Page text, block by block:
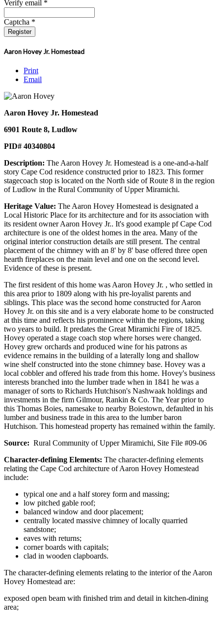
Verify email *
Captcha *
Register
Aaron Hovey Jr. Homestead
Print
Email
Aaron Hovey Jr. Homestead
6901 Route 8, Ludlow
PID# 40340804
Description: The Aaron Hovey Jr. Homestead is a one-and-a-half
story Cape Cod residence constructed prior to 1823. This former
stagecoach stop is located on the North side of Route 8 in the region
of Ludlow in the Rural Community of Upper Miramichi.
Heritage Value: The Aaron Hovey Homestead is designated a
Local Historic Place for its architecture and for its association with
its resident owner Aaron Hovey Jr.. It's good example pf Cape Cod
architecture is one of the oldest homes in the area. Many of the
original interior construction details are still present. The central
placement of the chimney with an 8' by 8' base offered three open
hearth fireplaces on the main level and one on the second level.
Evidence of these is present.
The first resident of this home was Aaron Hovey Jr. , who settled in
this area prior to 1809 along with his pre-loyalist parents and
siblings. This place was the second home constructed for Aaron
Hovey Jr. on this site and is a very elaborate home to be constructed
at this time and reflects his prominence within the regions, taking
two years to build. It predates the Great Miramichi Fire of 1825.
Hovey operated a stage coach stop where horses were changed.
Hovey grew orchards and produced wine for his patrons as
evidence remains in the building of a laterally long and shallow
wine shelf constructed into the stone chimney base. Hovey was a
local cobbler and offered his trade from this home. Hovey's business
interests branched into the lumber trade when in 1841 he was a
manager of sorts to Richards Hutchison's Nashwaak holdings and
investments in the firm Gilmour, Rankin & Co. The Year prior to
this Thomas Boies, namesake to nearby Boiestown, defaulted in his
lumber and business trade in this area to the lumber baron
Hutchison. This homestead property has remained within the family.
Source: Rural Community of Upper Miramichi, Site File #09-06
Character-defining Elements: The character-defining elements
relating the Cape Cod architecture of Aaron Hovey Homestead
include:
typical one and a half storey form and massing;
low pitched gable roof;
balanced window and door placement;
centrally located massive chimney of locally quarried
sandstone;
eaves with returns;
corner boards with capitals;
clad in wooden clapboards.
The character-defining elements relating to the interior of the Aaron
Hovey Homestead are:
exposed open beam with finished trim and detail in kitchen-dining
area;